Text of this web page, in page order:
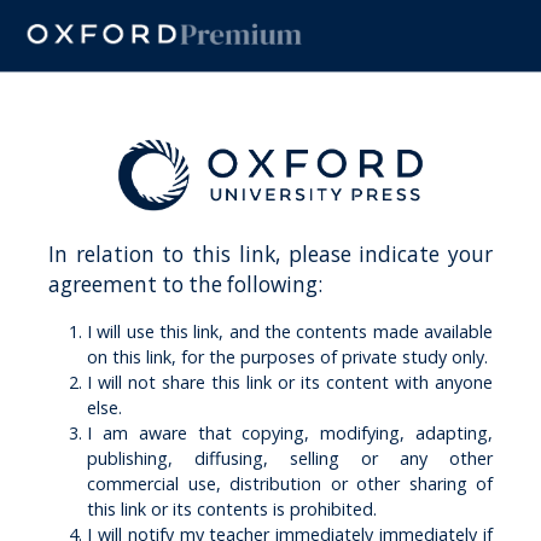
In relation to this link, please indicate your
agreement to the following:
I will use this link, and the contents made available
on this link, for the purposes of private study only.
I will not share this link or its content with anyone
else.
I am aware that copying, modifying, adapting,
publishing, diffusing, selling or any other
commercial use, distribution or other sharing of
this link or its contents is prohibited.
I will notify my teacher immediately immediately if